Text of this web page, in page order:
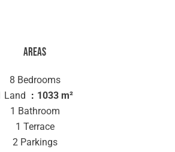
Areas
8 Bedrooms
Land
1033 m²
1 Bathroom
1 Terrace
2 Parkings